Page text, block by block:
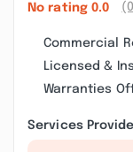
No rating 0.0
Commercial
Licensed &
Warranties
Services